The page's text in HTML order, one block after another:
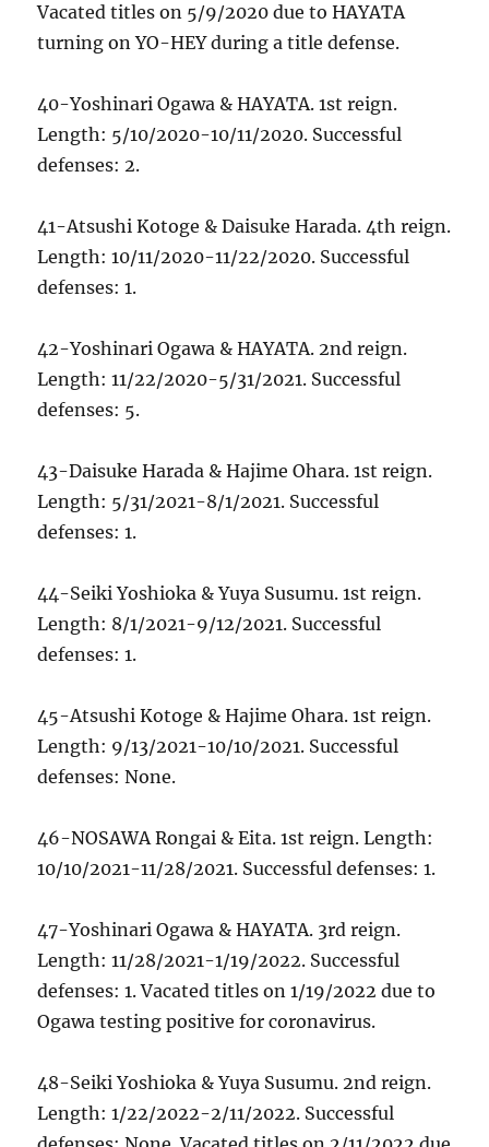
Vacated titles on 5/9/2020 due to HAYATA
turning on YO-HEY during a title defense.
40-Yoshinari Ogawa & HAYATA. 1st reign.
Length: 5/10/2020-10/11/2020. Successful
defenses: 2.
41-Atsushi Kotoge & Daisuke Harada. 4th reign.
Length: 10/11/2020-11/22/2020. Successful
defenses: 1.
42-Yoshinari Ogawa & HAYATA. 2nd reign.
Length: 11/22/2020-5/31/2021. Successful
defenses: 5.
43-Daisuke Harada & Hajime Ohara. 1st reign.
Length: 5/31/2021-8/1/2021. Successful
defenses: 1.
44-Seiki Yoshioka & Yuya Susumu. 1st reign.
Length: 8/1/2021-9/12/2021. Successful
defenses: 1.
45-Atsushi Kotoge & Hajime Ohara. 1st reign.
Length: 9/13/2021-10/10/2021. Successful
defenses: None.
46-NOSAWA Rongai & Eita. 1st reign. Length:
10/10/2021-11/28/2021. Successful defenses: 1.
47-Yoshinari Ogawa & HAYATA. 3rd reign.
Length: 11/28/2021-1/19/2022. Successful
defenses: 1. Vacated titles on 1/19/2022 due to
Ogawa testing positive for coronavirus.
48-Seiki Yoshioka & Yuya Susumu. 2nd reign.
Length: 1/22/2022-2/11/2022. Successful